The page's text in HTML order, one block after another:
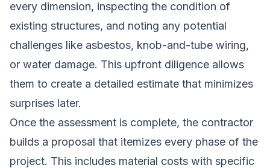
every dimension, inspecting the condition of
existing structures, and noting any potential
challenges like asbestos, knob-and-tube wiring,
or water damage. This upfront diligence allows
them to create a detailed estimate that minimizes
surprises later.
Once the assessment is complete, the contractor
builds a proposal that itemizes every phase of the
project. This includes material costs with specific